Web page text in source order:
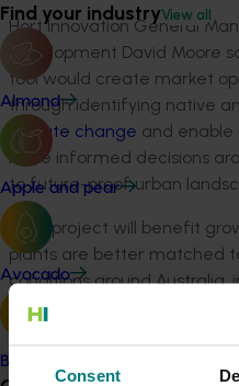
Consent
Find your industryView all
Almond
Apple and pear
Avocado
Banana
Hort Innovation General
Development David Moore
tool would create market
through identifying native
climate change and enable
more informed decisions
to future-proof urban
“This project will benefit
plants are better matched
conditions around Australia,
sales,” he said.
stakeholders alike by